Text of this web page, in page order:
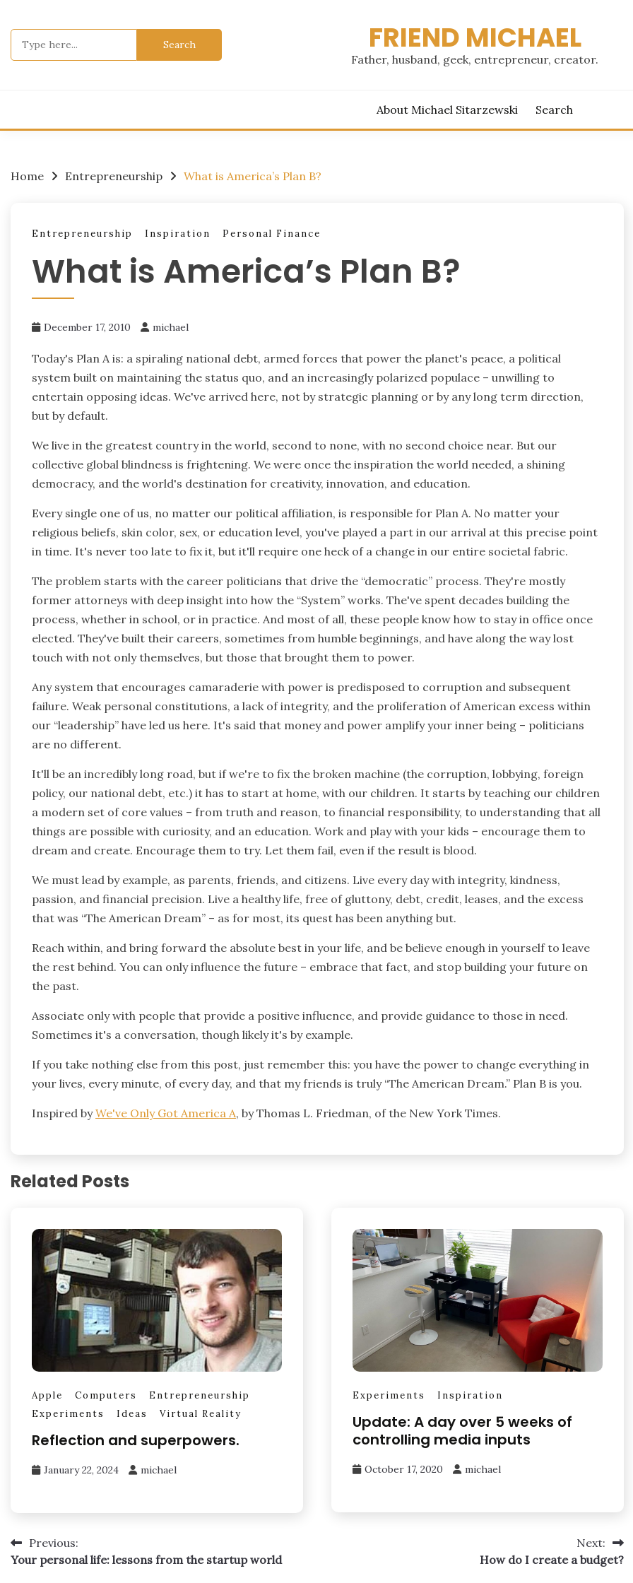
content
FRIEND MICHAEL
Father, husband, geek, entrepreneur, creator.
About Michael Sitarzewski Search
Home Entrepreneurship What is America’s Plan B?
Entrepreneurship Inspiration Personal Finance
What is America’s Plan B?
December 17, 2010 michael
Today's Plan A is: a spiraling national debt, armed forces that power the planet's peace, a political
system built on maintaining the status quo, and an increasingly polarized populace – unwilling to
entertain opposing ideas. We've arrived here, not by strategic planning or by any long term direction,
but by default.
We live in the greatest country in the world, second to none, with no second choice near. But our
collective global blindness is frightening. We were once the inspiration the world needed, a shining
democracy, and the world's destination for creativity, innovation, and education.
Every single one of us, no matter our political affiliation, is responsible for Plan A. No matter your
religious beliefs, skin color, sex, or education level, you've played a part in our arrival at this precise point
in time. It's never too late to fix it, but it'll require one heck of a change in our entire societal fabric.
The problem starts with the career politicians that drive the “democratic” process. They're mostly
former attorneys with deep insight into how the “System” works. The've spent decades building the
process, whether in school, or in practice. And most of all, these people know how to stay in office once
elected. They've built their careers, sometimes from humble beginnings, and have along the way lost
touch with not only themselves, but those that brought them to power.
Any system that encourages camaraderie with power is predisposed to corruption and subsequent
failure. Weak personal constitutions, a lack of integrity, and the proliferation of American excess within
our “leadership” have led us here. It's said that money and power amplify your inner being – politicians
are no different.
It'll be an incredibly long road, but if we're to fix the broken machine (the corruption, lobbying, foreign
policy, our national debt, etc.) it has to start at home, with our children. It starts by teaching our children
a modern set of core values – from truth and reason, to financial responsibility, to understanding that all
things are possible with curiosity, and an education. Work and play with your kids – encourage them to
dream and create. Encourage them to try. Let them fail, even if the result is blood.
We must lead by example, as parents, friends, and citizens. Live every day with integrity, kindness,
passion, and financial precision. Live a healthy life, free of gluttony, debt, credit, leases, and the excess
that was “The American Dream” – as for most, its quest has been anything but.
Reach within, and bring forward the absolute best in your life, and be believe enough in yourself to leave
the rest behind. You can only influence the future – embrace that fact, and stop building your future on
the past.
Associate only with people that provide a positive influence, and provide guidance to those in need.
Sometimes it's a conversation, though likely it's by example.
If you take nothing else from this post, just remember this: you have the power to change everything in
your lives, every minute, of every day, and that my friends is truly “The American Dream.” Plan B is you.
Inspired byWe've Only Got America A, by Thomas L. Friedman, of the New York Times.
Related Posts
Apple Computers
Entrepreneurship
Experiments
Ideas Virtual Reality
Reflection and superpowers.
January 22, 2024 michael
Experiments Inspiration
Update: A day over 5 weeks of
controlling media inputs
October 17, 2020 michael
Post
navigation
Previous:
Your personal life: lessons from the startup world
Next:
How do I create a budget?